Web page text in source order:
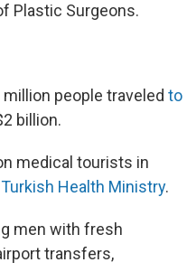
Plastic Surgeons.
people traveled to
billion.
medical tourists in
Health Ministry.
men with fresh
transfers,